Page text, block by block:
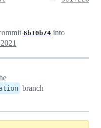
6b10b74 into
branch